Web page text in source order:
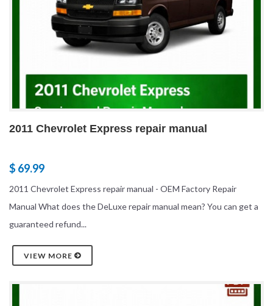
2011 Chevrolet Express repair manual
$ 69.99
2011 Chevrolet Express repair manual - OEM Factory Repair
Manual What does the DeLuxe repair manual mean? You can get a
guaranteed refund...
VIEW MORE